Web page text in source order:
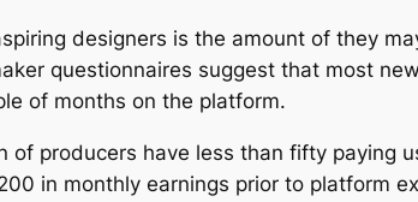
designers is the amount of they
questionnaires suggest that most
of months on the platform.
producers have less than fifty paying
in monthly earnings prior to platform